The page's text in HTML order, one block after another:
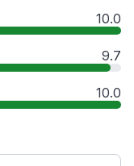
10.0
9.7
10.0